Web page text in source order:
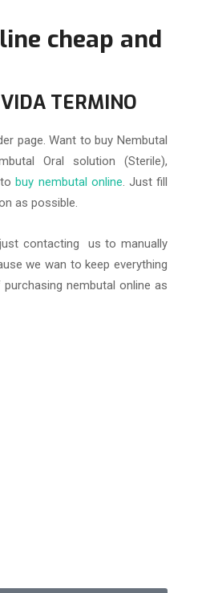
cheap and
TERMINO
page. Want to buy Nembutal
Oral solution (Sterile),
tobuy nembutal online. Just fill
as possible.
contacting us to manually
we wan to keep everything
nembutal online as